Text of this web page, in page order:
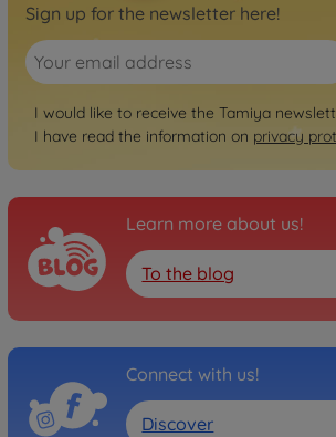
Sign up for the newsletter here!
I would like to receive the Tamiya
I have read the information on privacy
Learn more about us!
To the blog
Connect with us!
Discover